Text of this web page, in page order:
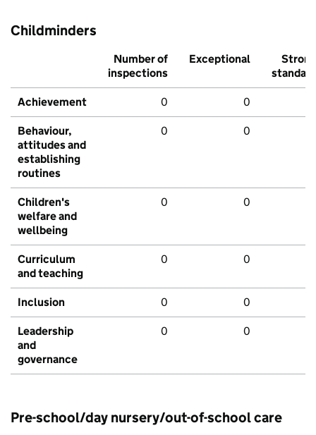
Childminders
Number of
inspections
Exceptional
Strong
standard
Achievement 0 0
Behaviour,
attitudes and
establishing
routines
0 0
Children's
welfare and
wellbeing
0 0
Curriculum
and teaching
0 0
Inclusion 0 0
Leadership
and
governance
0 0
Pre-school/day nursery/out-of-school care